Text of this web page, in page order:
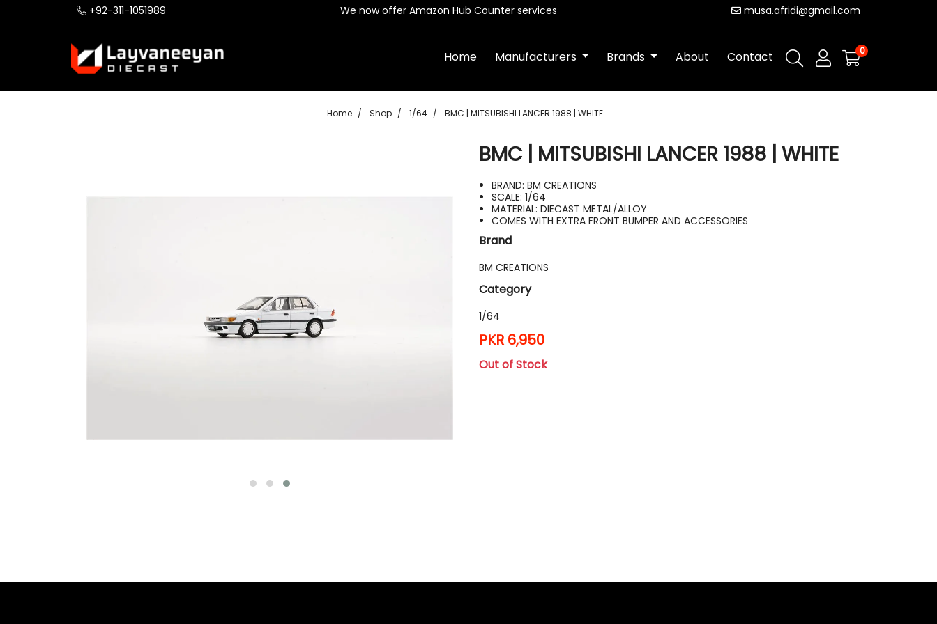
+92-311-1051989 We now offer Amazon Hub Counter services musa.afridi@gmail.com
Home Manufacturers Brands About Contact 0
Home Shop 1/64 BMC | MITSUBISHI LANCER 1988 | WHITE
BMC | MITSUBISHI LANCER 1988 | WHITE
BRAND: BM CREATIONS
SCALE: 1/64
MATERIAL: DIECAST METAL/ALLOY
COMES WITH EXTRA FRONT BUMPER AND ACCESSORIES
Brand
BM CREATIONS
Category
1/64
PKR 6,950
Out of Stock